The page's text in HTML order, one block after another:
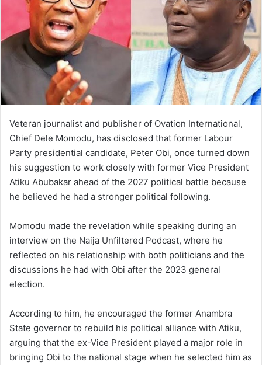
Veteran journalist and publisher of Ovation International,
Chief Dele Momodu, has disclosed that former Labour
Party presidential candidate, Peter Obi, once turned down
his suggestion to work closely with former Vice President
Atiku Abubakar ahead of the 2027 political battle because
he believed he had a stronger political following.
Momodu made the revelation while speaking during an
interview on the Naija Unfiltered Podcast, where he
reflected on his relationship with both politicians and the
discussions he had with Obi after the 2023 general
election.
According to him, he encouraged the former Anambra
State governor to rebuild his political alliance with Atiku,
arguing that the ex-Vice President played a major role in
bringing Obi to the national stage when he selected him as